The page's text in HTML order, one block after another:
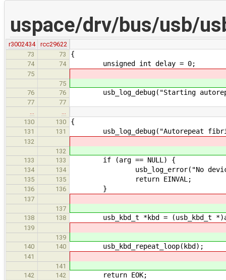
uspace/drv/bus/usb/
r3002434
rcc29622
73
73 {
74 74 unsigned int delay = 0;
75
75
76
76 usb_log_debug("Starting
77
77
…
…
130
130 {
131 131 usb_log_debug("Autorepeat
132
132
133
133 if (arg == NULL) {
134 134 usb_log_error("No
135 135 return EINVAL;
136 136 }
137
137
138
138 usb_kbd_t *kbd = (usb_kbd_t
139
139
140
140 usb_kbd_repeat_loop(kbd);
141
141
142
142 return EOK;